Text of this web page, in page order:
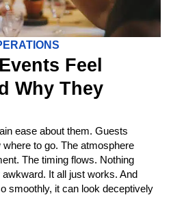
Feel
Why They
ease about them. Guests
to go. The atmosphere
The timing flows. Nothing
It all just works. And
smoothly, it can look deceptively